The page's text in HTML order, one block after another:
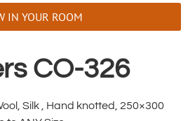
IN YOUR ROOM
CO-326
Silk , Hand knotted, 250×300